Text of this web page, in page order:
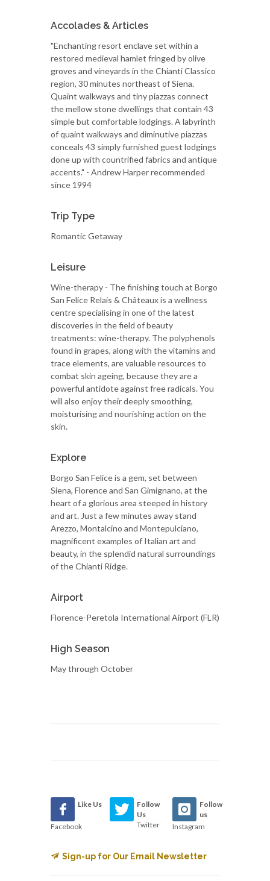
Accolades & Articles
"Enchanting resort enclave set within a
restored medieval hamlet fringed by olive
groves and vineyards in the Chianti Classico
region, 30 minutes northeast of Siena.
Quaint walkways and tiny piazzas connect
the mellow stone dwellings that contain 43
simple but comfortable lodgings. A labyrinth
of quaint walkways and diminutive piazzas
conceals 43 simply furnished guest lodgings
done up with countrified fabrics and antique
accents." - Andrew Harper recommended
since 1994
Trip Type
Romantic Getaway
Leisure
Wine-therapy - The finishing touch at Borgo
San Felice Relais & Châteaux is a wellness
centre specialising in one of the latest
discoveries in the field of beauty
treatments: wine-therapy. The polyphenols
found in grapes, along with the vitamins and
trace elements, are valuable resources to
combat skin ageing, because they are a
powerful antidote against free radicals. You
will also enjoy their deeply smoothing,
moisturising and nourishing action on the
skin.
Explore
Borgo San Felice is a gem, set between
Siena, Florence and San Gimignano, at the
heart of a glorious area steeped in history
and art. Just a few minutes away stand
Arezzo, Montalcino and Montepulciano,
magnificent examples of Italian art and
beauty, in the splendid natural surroundings
of the Chianti Ridge.
Airport
Florence-Peretola International Airport (FLR)
High Season
May through October
Like Us
Facebook
Follow
Us
Twitter
Follow
us
Instagram
Sign-up for Our Email Newsletter